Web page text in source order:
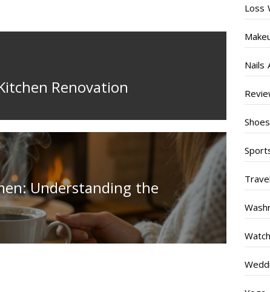
Renovation
Understanding the
Loss
Nails
Shoes
Travel